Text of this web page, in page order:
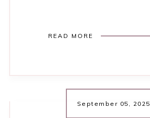
READ MORE
September 05, 2025